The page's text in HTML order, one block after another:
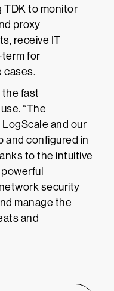
TDK to monitor
proxy
receive IT
for
cases.
the fast
“The
and our
and configured in
to the intuitive
security
manage the
and